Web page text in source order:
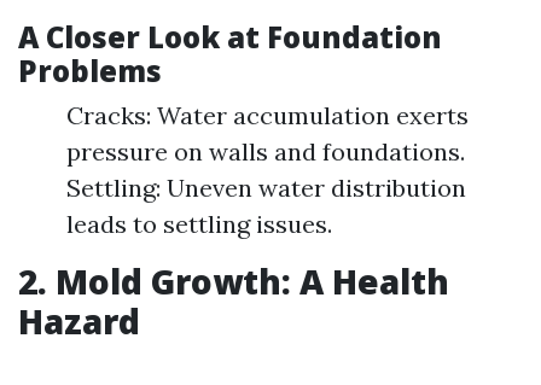
A Closer Look at Foundation
Problems
Cracks: Water accumulation exerts
pressure on walls and foundations.
Settling: Uneven water distribution
leads to settling issues.
2. Mold Growth: A Health
Hazard